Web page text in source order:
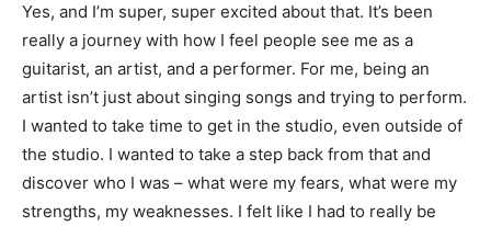
Yes, and I’m super, super excited about that. It’s been
really a journey with how I feel people see me as a
guitarist, an artist, and a performer. For me, being an
artist isn’t just about singing songs and trying to perform.
I wanted to take time to get in the studio, even outside of
the studio. I wanted to take a step back from that and
discover who I was – what were my fears, what were my
strengths, my weaknesses. I felt like I had to really be